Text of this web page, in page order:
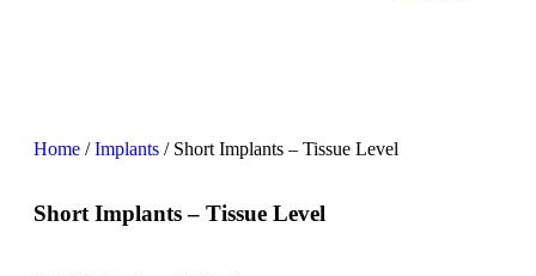
Home /Implants / Short Implants – Tissue Level
Short Implants – Tissue Level